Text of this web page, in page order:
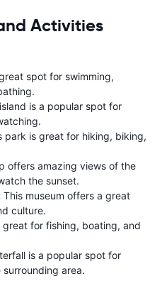
Activities
spot for swimming,
is a popular spot for
park is great for hiking, biking,
offers amazing views of the
the sunset.
This museum offers a great
culture.
great for fishing, boating, and
is a popular spot for
area.